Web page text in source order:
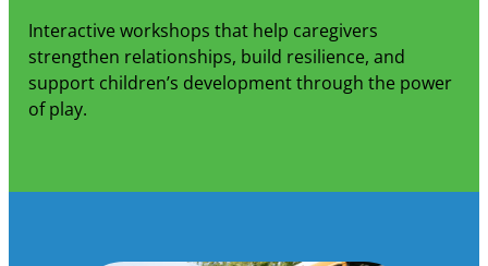
Interactive workshops that help caregivers
strengthen relationships, build resilience, and
support children’s development through the power
of play.